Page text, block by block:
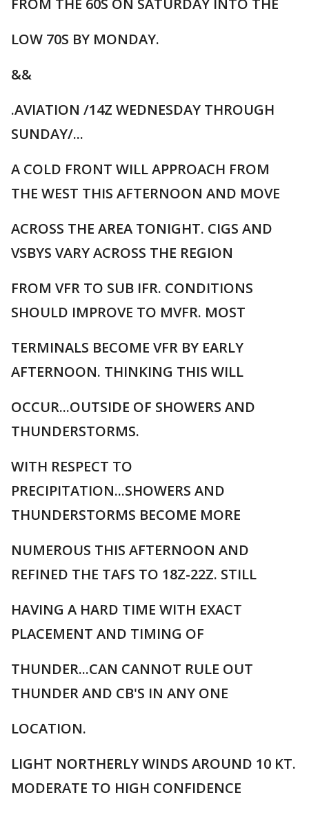
FROM THE 60S ON SATURDAY INTO THE
LOW 70S BY MONDAY.
&&
.AVIATION /14Z WEDNESDAY THROUGH
SUNDAY/...
A COLD FRONT WILL APPROACH FROM
THE WEST THIS AFTERNOON AND MOVE
ACROSS THE AREA TONIGHT. CIGS AND
VSBYS VARY ACROSS THE REGION
FROM VFR TO SUB IFR. CONDITIONS
SHOULD IMPROVE TO MVFR. MOST
TERMINALS BECOME VFR BY EARLY
AFTERNOON. THINKING THIS WILL
OCCUR...OUTSIDE OF SHOWERS AND
THUNDERSTORMS.
WITH RESPECT TO
PRECIPITATION...SHOWERS AND
THUNDERSTORMS BECOME MORE
NUMEROUS THIS AFTERNOON AND
REFINED THE TAFS TO 18Z-22Z. STILL
HAVING A HARD TIME WITH EXACT
PLACEMENT AND TIMING OF
THUNDER...CAN CANNOT RULE OUT
THUNDER AND CB'S IN ANY ONE
LOCATION.
LIGHT NORTHERLY WINDS AROUND 10 KT.
MODERATE TO HIGH CONFIDENCE